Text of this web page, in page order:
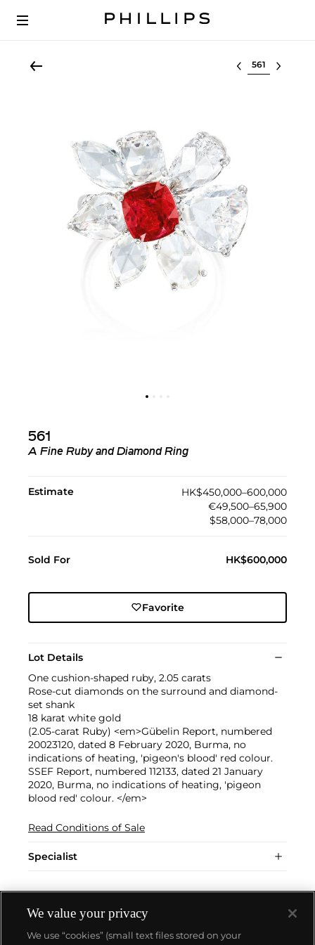
Select lot
561
A Fine Ruby and Diamond Ring
Estimate
HK$450,000–600,000
€49,500–65,900
$58,000–78,000
Sold For HK$600,000
Favorite
Lot Details
One cushion-shaped ruby, 2.05 carats
Rose-cut diamonds on the surround and diamond-
set shank
18 karat white gold
(2.05-carat Ruby) <em>Gübelin Report, numbered
20023120, dated 8 February 2020, Burma, no
indications of heating, 'pigeon's blood' red colour.
SSEF Report, numbered 112133, dated 21 January
2020, Burma, no indications of heating, 'pigeon
blood red' colour. </em>
Read Conditions of Sale
Specialist
We value your privacy
We use “cookies” (small text files stored on your